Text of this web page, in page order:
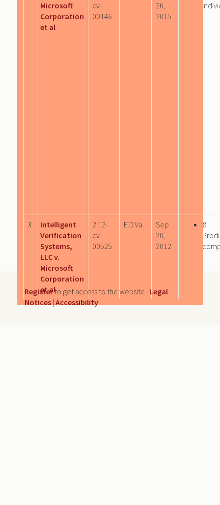
Microsoft
Corporation
et al
cv-
00146
26,
2015
3
Intelligent
Verification
Systems,
LLC v.
Microsoft
Corporation
et al
2:12-
cv-
00525
E.D.Va.
Sep
20,
2012
8
Registerto get access to the website | Legal
Notices|Accessibility